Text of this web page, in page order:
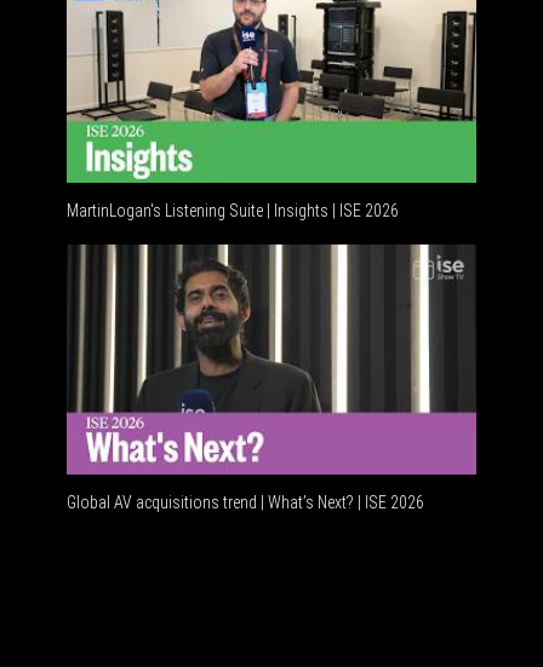
MartinLogan's Listening Suite | Insights | ISE 2026
Global AV acquisitions trend | What’s Next? | ISE 2026